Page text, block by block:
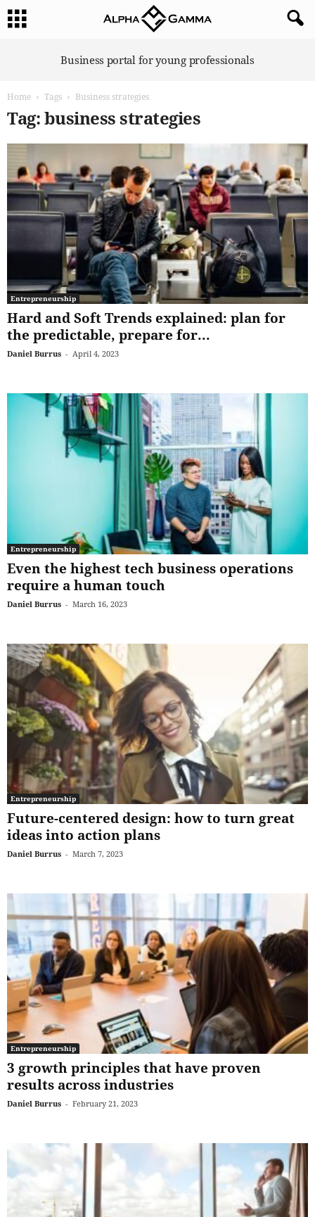
Business portal for young professionals
Home Tags Business strategies
Tag: business strategies
Entrepreneurship
Hard and Soft Trends explained: plan for
the predictable, prepare for...
Daniel Burrus - April 4, 2023
Entrepreneurship
Even the highest tech business operations
require a human touch
Daniel Burrus - March 16, 2023
Entrepreneurship
Future-centered design: how to turn great
ideas into action plans
Daniel Burrus - March 7, 2023
Entrepreneurship
3 growth principles that have proven
results across industries
Daniel Burrus - February 21, 2023